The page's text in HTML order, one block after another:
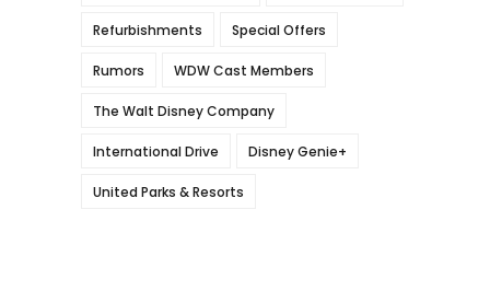
Refurbishments Special Offers
Rumors WDW Cast Members
The Walt Disney Company
International Drive Disney Genie+
United Parks & Resorts